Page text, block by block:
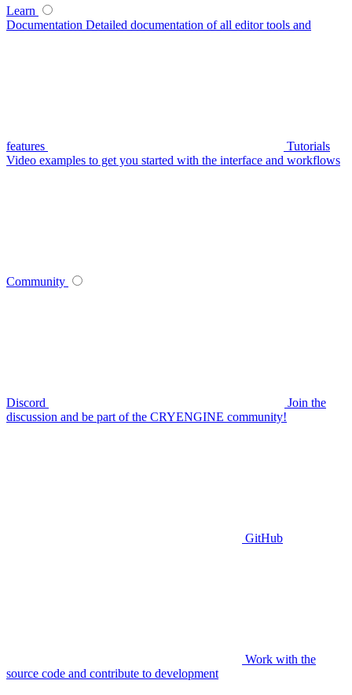
Learn
Documentation Detailed documentation of all editor tools and
features
Tutorials
Video examples to get you started with the interface and workflows
Community
Discord
Join the
discussion and be part of the CRYENGINE community!
GitHub
Work with the
source code and contribute to development